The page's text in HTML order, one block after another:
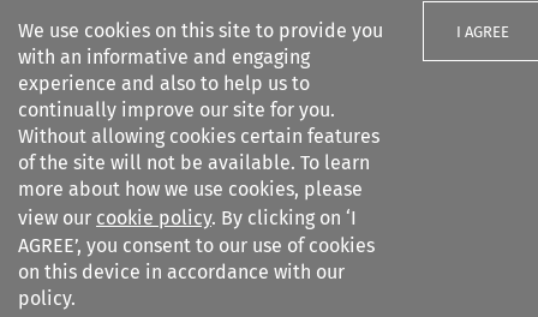
We use cookies on this site to provide you
with an informative and engaging
experience and also to help us to
continually improve our site for you.
Without allowing cookies certain features
of the site will not be available. To learn
more about how we use cookies, please
view our cookie policy. By clicking on ‘I
AGREE’, you consent to our use of cookies
on this device in accordance with our
policy.
I AGREE
Search filters
Air and Space Law